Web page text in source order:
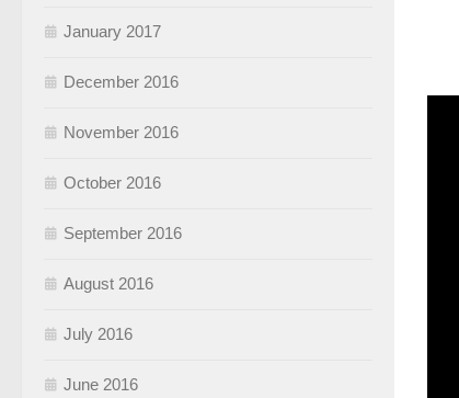
January 2017
December 2016
November 2016
October 2016
September 2016
August 2016
July 2016
June 2016